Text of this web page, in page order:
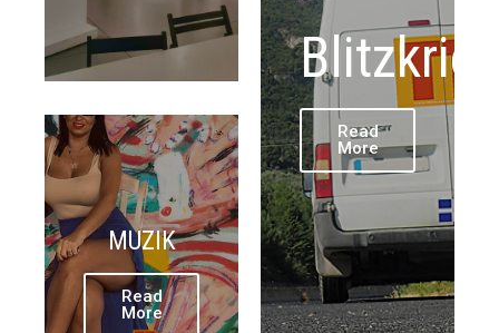
MUZIK
Read
More
Read
More